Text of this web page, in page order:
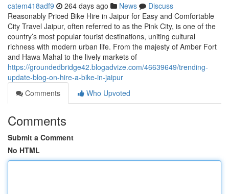
catem418adf9 264 days ago News
Discuss
Reasonably Priced Bike Hire in Jaipur for Easy and Comfortable
City Travel Jaipur, often referred to as the Pink City, is one of the
country’s most popular tourist destinations, uniting cultural
richness with modern urban life. From the majesty of Amber Fort
and Hawa Mahal to the lively markets of
https://groundedbridge42.blogadvize.com/46639649/trending-
update-blog-on-hire-a-bike-in-jaipur
Comments
Who Upvoted
Comments
Submit a Comment
No HTML